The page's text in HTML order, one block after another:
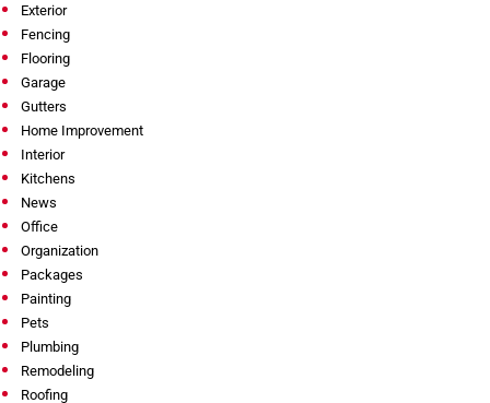
Exterior
Fencing
Flooring
Garage
Gutters
Home Improvement
Interior
Kitchens
News
Office
Organization
Packages
Painting
Pets
Plumbing
Remodeling
Roofing